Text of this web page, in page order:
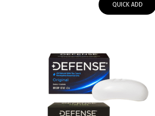
QUICK ADD